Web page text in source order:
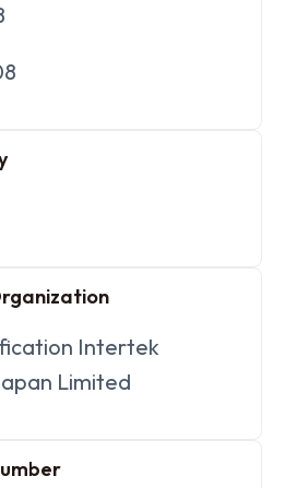
Intertek
Limited